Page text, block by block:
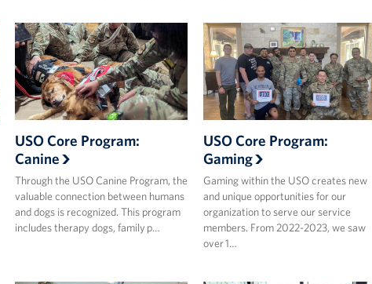
USO Core Program:
Canine
Through the USO Canine Program, the
valuable connection between humans
and dogs is recognized. This program
includes therapy dogs, family p…
USO Core Program:
Gaming
Gaming within the USO creates new
and unique opportunities for our
organization to serve our service
members. From 2022-2023, we saw
over 1…